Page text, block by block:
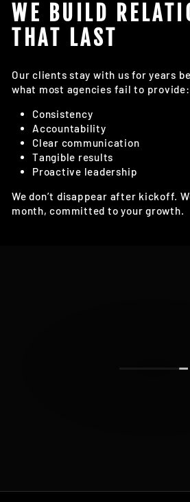
WE BUILD
THAT LAST
Our clients stay with us for years
what most agencies fail to provide:
Consistency
Accountability
Clear communication
Tangible results
Proactive leadership
We don’t disappear after kickoff.
month, committed to your growth.